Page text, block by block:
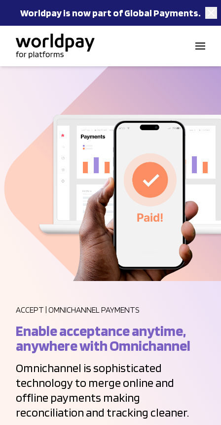
Worldpay is now part of Global Payments.
ACCEPT | OMNICHANNEL PAYMENTS
Enable acceptance anytime,
anywhere with Omnichannel
Omnichannel is sophisticated
technology to merge online and
offline payments making
reconciliation and tracking cleaner.